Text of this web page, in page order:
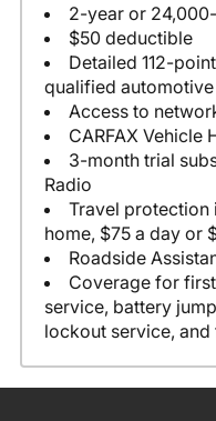
2-year or
$50 deductible
Detailed 112-
qualified
Access to
CARFAX Vehicle
3-month trial
Radio
Travel protection
home, $75 a day or
Roadside
Coverage for
service, battery
lockout service,